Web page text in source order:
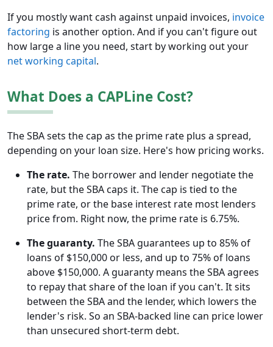
If you mostly want cash against unpaid invoices, invoice
factoring is another option. And if you can't figure out
how large a line you need, start by working out your
net working capital.
What Does a CAPLine Cost?
The SBA sets the cap as the prime rate plus a spread,
depending on your loan size. Here's how pricing works.
The rate. The borrower and lender negotiate the
rate, but the SBA caps it. The cap is tied to the
prime rate, or the base interest rate most lenders
price from. Right now, the prime rate is 6.75%.
The guaranty. The SBA guarantees up to 85% of
loans of $150,000 or less, and up to 75% of loans
above $150,000. A guaranty means the SBA agrees
to repay that share of the loan if you can't. It sits
between the SBA and the lender, which lowers the
lender's risk. So an SBA-backed line can price lower
than unsecured short-term debt.